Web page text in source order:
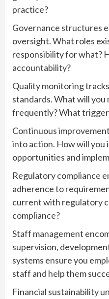
practice?
Governance structures
oversight. What roles
responsibility for what?
accountability?
Quality monitoring
standards. What will you
frequently? What
Continuous
into action. How will
opportunities and
Regulatory compliance
adherence to
current with regulatory
compliance?
Staff management
supervision,
systems ensure you
staff and help them
Financial sustainability